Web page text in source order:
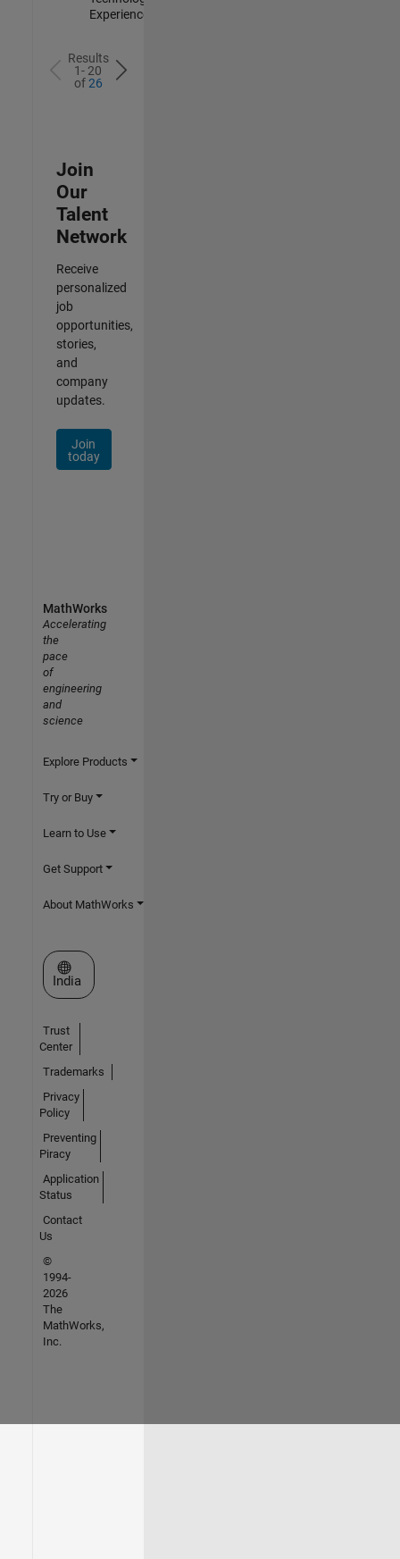
Experienced
Results
1- 20
of26
Join
Our
Talent
Network
Receive
personalized
job
opportunities,
stories,
and
company
updates.
Join
today
MathWorks
Accelerating
the
pace
of
engineering
and
science
Explore Products
Try or Buy
Learn to Use
Get Support
About MathWorks
Select a Web Site
India
Trust
Center
Trademarks
Privacy
Policy
Preventing
Piracy
Application
Status
Contact
Us
©
1994-
2026
The
MathWorks,
Inc.